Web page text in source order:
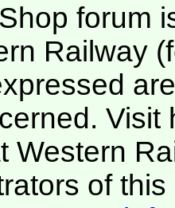
forum
Railway
Visit
Western
of this